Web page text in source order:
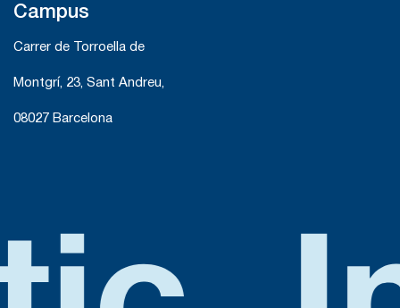
Campus
Carrer de Torroella de
Montgrí, 23, Sant Andreu,
08027 Barcelona